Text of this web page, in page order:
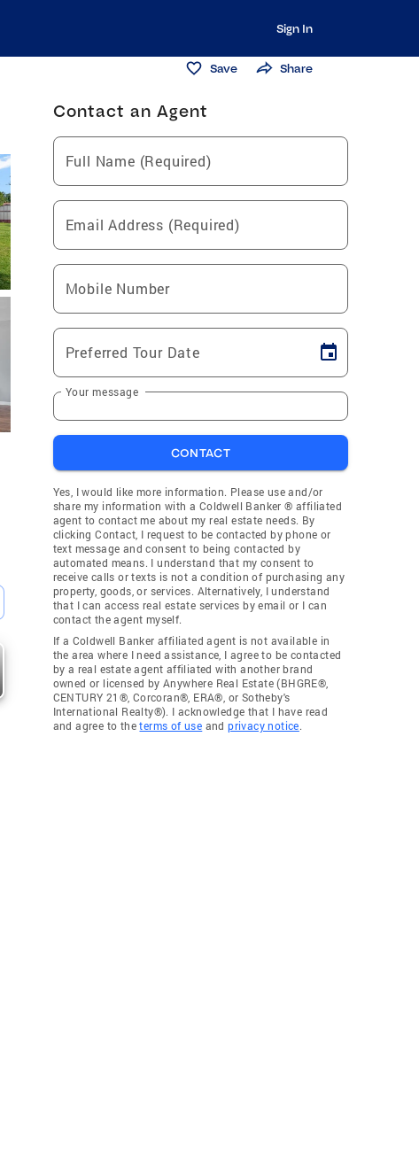
Sign In
Save Share
Contact an Agent
Full Name (Required)
Email Address (Required)
Mobile Number
Preferred Tour Date
Your message
CONTACT
Yes, I would like more information. Please use and/or
share my information with a Coldwell Banker ® affiliated
agent to contact me about my real estate needs. By
clicking Contact, I request to be contacted by phone or
text message and consent to being contacted by
automated means. I understand that my consent to
receive calls or texts is not a condition of purchasing any
property, goods, or services. Alternatively, I understand
that I can access real estate services by email or I can
contact the agent myself.
If a Coldwell Banker affiliated agent is not available in
the area where I need assistance, I agree to be contacted
by a real estate agent affiliated with another brand
owned or licensed by Anywhere Real Estate (BHGRE®,
CENTURY 21®, Corcoran®, ERA®, or Sotheby's
International Realty®). I acknowledge that I have read
and agree to theterms of use andprivacy notice.